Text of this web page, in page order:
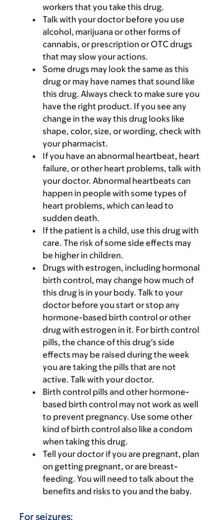
workers that you take this drug.
Talk with your doctor before you use
alcohol, marijuana or other forms of
cannabis, or prescription or OTC drugs
that may slow your actions.
Some drugs may look the same as this
drug or may have names that sound like
this drug. Always check to make sure you
have the right product. If you see any
change in the way this drug looks like
shape, color, size, or wording, check with
your pharmacist.
If you have an abnormal heartbeat, heart
failure, or other heart problems, talk with
your doctor. Abnormal heartbeats can
happen in people with some types of
heart problems, which can lead to
sudden death.
If the patient is a child, use this drug with
care. The risk of some side effects may
be higher in children.
Drugs with estrogen, including hormonal
birth control, may change how much of
this drug is in your body. Talk to your
doctor before you start or stop any
hormone-based birth control or other
drug with estrogen in it. For birth control
pills, the chance of this drug’s side
effects may be raised during the week
you are taking the pills that are not
active. Talk with your doctor.
Birth control pills and other hormone-
based birth control may not work as well
to prevent pregnancy. Use some other
kind of birth control also like a condom
when taking this drug.
Tell your doctor if you are pregnant, plan
on getting pregnant, or are breast-
feeding. You will need to talk about the
benefits and risks to you and the baby.
For seizures: